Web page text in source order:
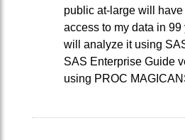
public at-large will have
access to my data in
will analyze it using
SAS Enterprise Guide
using PROC